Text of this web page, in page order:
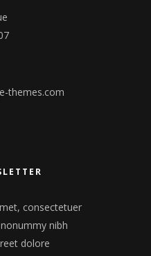
themes.com
consectetuer
nibh
dolore